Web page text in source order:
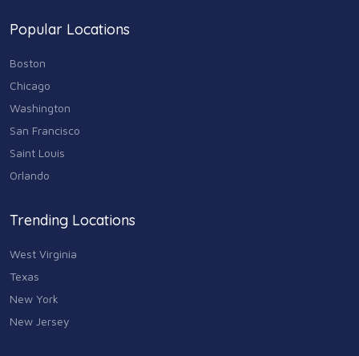
Sports & Recreation
Travel & Transportation
Animals & Pets
Arts
Community
Chain
Computers & Internet
Popular Locations
Boston
Chicago
Washington
San Francisco
Saint Louis
Orlando
Trending Locations
West Virginia
Texas
New York
New Jersey